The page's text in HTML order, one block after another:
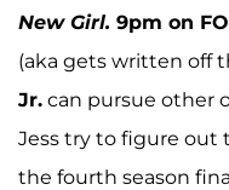
New Girl. 9pm on
(aka gets written off
Jr. can pursue other
Jess try to figure out
the fourth season